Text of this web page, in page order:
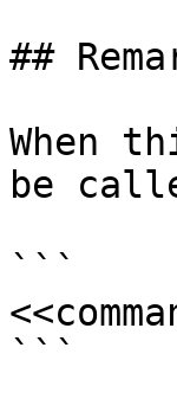
##
When
be
```
```